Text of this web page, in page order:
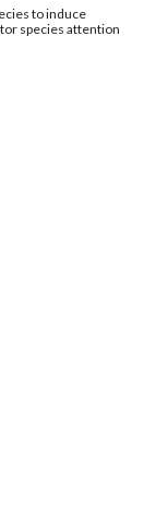
to induce
species attention